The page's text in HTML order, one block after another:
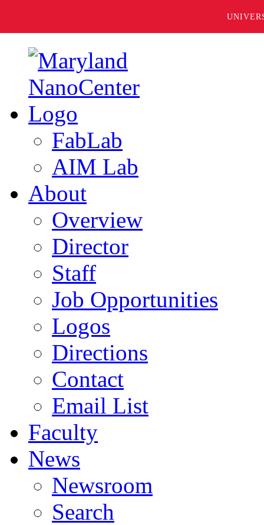
FabLab
AIM Lab
About
Overview
Director
Staff
Job Opportunities
Logos
Directions
Contact
Email List
Faculty
News
Newsroom
Search